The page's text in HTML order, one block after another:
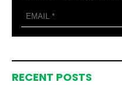
RECENT POSTS